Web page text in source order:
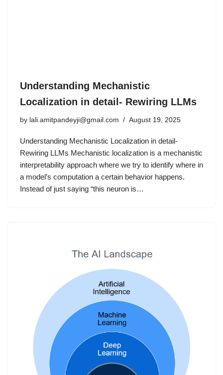
Understanding Mechanistic
Localization in detail- Rewiring LLMs
by lali.amitpandeyji@gmail.com August 19, 2025
Understanding Mechanistic Localization in detail-
Rewiring LLMs Mechanistic localization is a mechanistic
interpretability approach where we try to identify where in
a model’s computation a certain behavior happens.
Instead of just saying “this neuron is…